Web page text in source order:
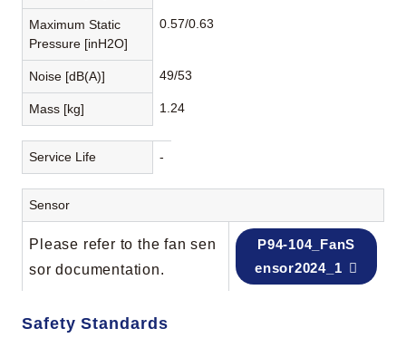
Maximum Static
Pressure [inH2O]
0.57/0.63
Noise [dB(A)] 49/53
Mass [kg] 1.24
Service Life -
Sensor
Please refer to the fan sen
sor documentation.
P94-104_FanS
ensor2024_1
Safety Standards